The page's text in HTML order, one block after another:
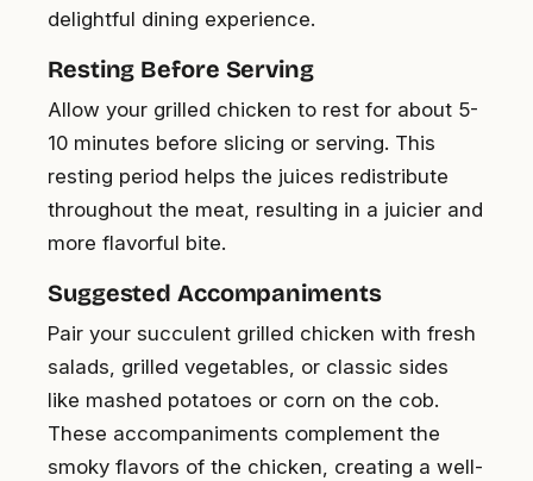
delightful dining experience.
Resting Before Serving
Allow your grilled chicken to rest for about 5-
10 minutes before slicing or serving. This
resting period helps the juices redistribute
throughout the meat, resulting in a juicier and
more flavorful bite.
Suggested Accompaniments
Pair your succulent grilled chicken with fresh
salads, grilled vegetables, or classic sides
like mashed potatoes or corn on the cob.
These accompaniments complement the
smoky flavors of the chicken, creating a well-